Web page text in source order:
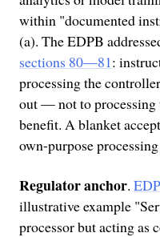
within "documented
(a). The EDPB
sections 80—81:
processing the
out — not to processing
benefit. A blanket
own-purpose
Regulator anchor.
illustrative example
processor but acting as